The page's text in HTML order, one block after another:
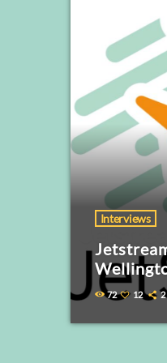
Interviews
Royal
72 12 2